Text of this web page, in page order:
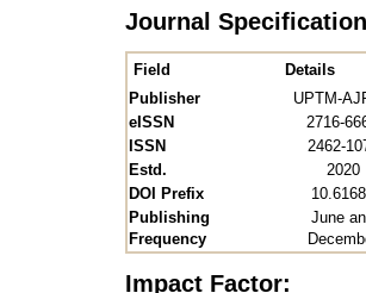
Journal
Field
Details
Publisher
UPTM-
eISSN
2716-
ISSN
2462-
Estd.
2020
DOI Prefix
Publishing
Frequency
June
Impact Factor: